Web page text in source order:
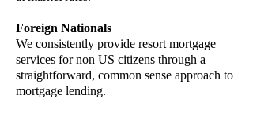
Foreign Nationals
We consistently provide resort mortgage
services for non US citizens through a
straightforward, common sense approach to
mortgage lending.